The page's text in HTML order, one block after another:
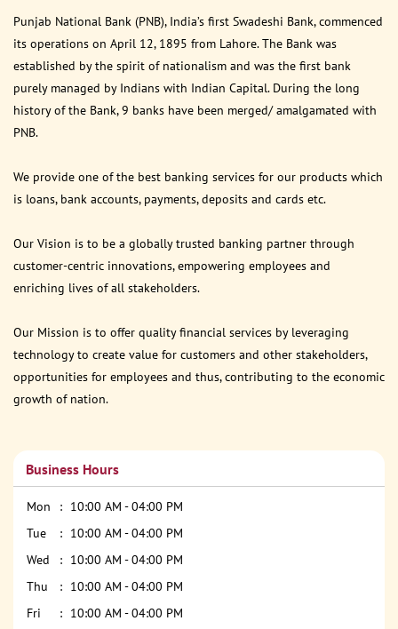
Punjab National Bank (PNB), India’s first Swadeshi Bank, commenced
its operations on April 12, 1895 from Lahore. The Bank was
established by the spirit of nationalism and was the first bank
purely managed by Indians with Indian Capital. During the long
history of the Bank, 9 banks have been merged/ amalgamated with
PNB.
We provide one of the best banking services for our products which
is loans, bank accounts, payments, deposits and cards etc.
Our Vision is to be a globally trusted banking partner through
customer-centric innovations, empowering employees and
enriching lives of all stakeholders.
Our Mission is to offer quality financial services by leveraging
technology to create value for customers and other stakeholders,
opportunities for employees and thus, contributing to the economic
growth of nation.
Business Hours
Mon
10:00 AM - 04:00 PM
Tue
10:00 AM - 04:00 PM
Wed
10:00 AM - 04:00 PM
Thu
10:00 AM - 04:00 PM
Fri
10:00 AM - 04:00 PM